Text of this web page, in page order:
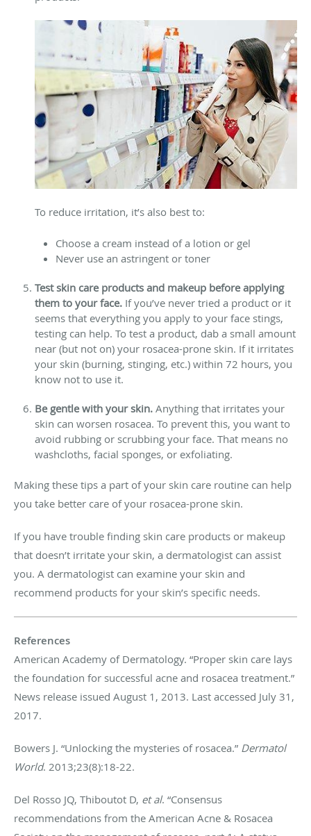
To reduce irritation, it’s also best to:
Choose a cream instead of a lotion or gel
Never use an astringent or toner
Test skin care products and makeup before applying
them to your face. If you’ve never tried a product or it
seems that everything you apply to your face stings,
testing can help. To test a product, dab a small amount
near (but not on) your rosacea-prone skin. If it irritates
your skin (burning, stinging, etc.) within 72 hours, you
know not to use it.
Be gentle with your skin. Anything that irritates your
skin can worsen rosacea. To prevent this, you want to
avoid rubbing or scrubbing your face. That means no
washcloths, facial sponges, or exfoliating.
Making these tips a part of your skin care routine can help
you take better care of your rosacea-prone skin.
If you have trouble finding skin care products or makeup
that doesn’t irritate your skin, a dermatologist can assist
you. A dermatologist can examine your skin and
recommend products for your skin’s specific needs.
References
American Academy of Dermatology. “Proper skin care lays
the foundation for successful acne and rosacea treatment.”
News release issued August 1, 2013. Last accessed July 31,
2017.
Bowers J. “Unlocking the mysteries of rosacea.” Dermatol
World. 2013;23(8):18-22.
Del Rosso JQ, Thiboutot D, et al. “Consensus
recommendations from the American Acne & Rosacea